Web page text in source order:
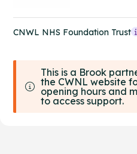
CNWL NHS Foundation Trust
This is a Brook
the CWNL website
opening hours and
to access support.